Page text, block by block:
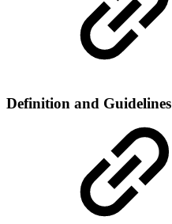
Definition and Guidelines